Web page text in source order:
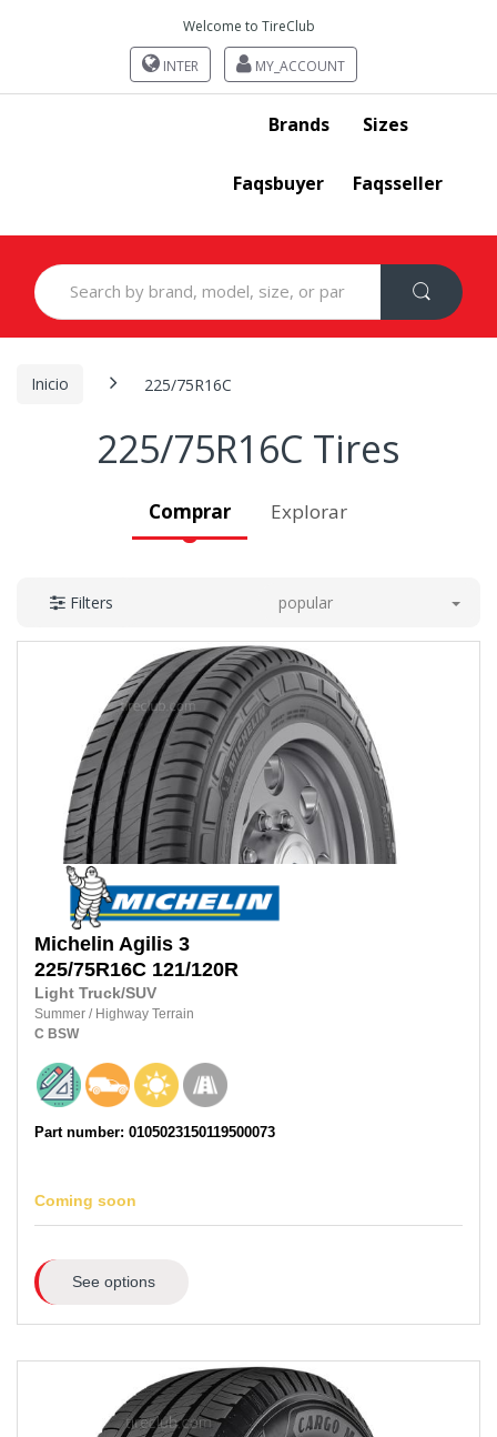
Welcome to TireClub
INTER MY_ACCOUNT
Brands Sizes
Faqsbuyer Faqsseller
Search
for:
Inicio 225/75R16C
225/75R16C Tires
Comprar Explorar
Filters popular
Michelin Agilis 3
225/75R16C 121/120R
Light Truck/SUV
Summer / Highway Terrain
C BSW
Part number: 0105023150119500073
Coming soon
See options